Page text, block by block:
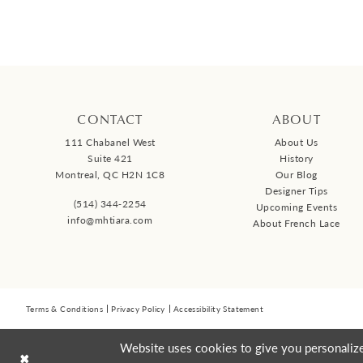
Renewed With Love Bridal
Outlet
161 Bridge St, Carleton Place,
2V6, Canada
Collections:Malis-Henderson
613-435-5542 GET DIRECTIONS
CONTACT
111 Chabanel West
Suite 421
Montreal, QC H2N 1C8
(514) 344‑2254
info@mhtiara.com
ABOUT
About Us
History
Our Blog
Designer Tips
Upcoming Events
About French Lace
Terms & Conditions Privacy Policy Accessibility Statement
Website uses cookies to give you